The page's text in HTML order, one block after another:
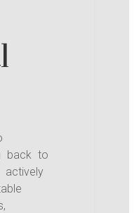
back to
actively